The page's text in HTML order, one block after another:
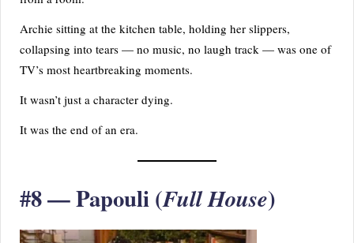
Archie sitting at the kitchen table, holding her slippers,
collapsing into tears — no music, no laugh track — was one of
TV’s most heartbreaking moments.
It wasn’t just a character dying.
It was the end of an era.
#8 — Papouli (Full House)